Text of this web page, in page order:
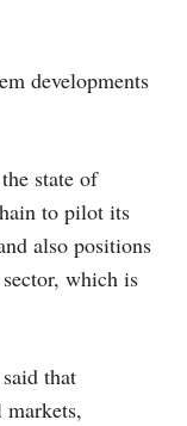
developments
state of
to pilot its
also positions
which is
that
markets,